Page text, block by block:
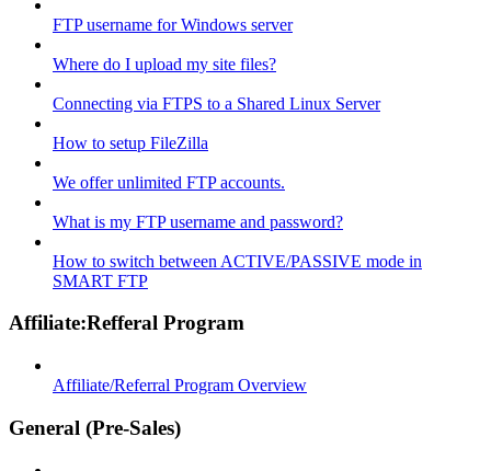
FTP username for Windows server
Where do I upload my site files?
Connecting via FTPS to a Shared Linux Server
How to setup FileZilla
We offer unlimited FTP accounts.
What is my FTP username and password?
How to switch between ACTIVE/PASSIVE mode in
SMART FTP
Affiliate:Refferal Program
Affiliate/Referral Program Overview
General (Pre-Sales)